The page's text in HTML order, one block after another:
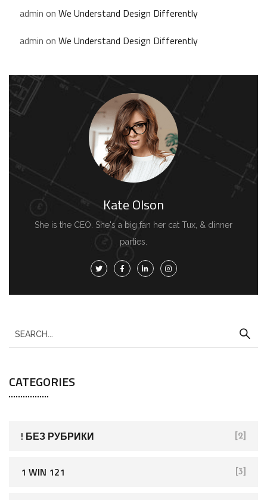
admin on We Understand Design Differently
admin on We Understand Design Differently
Kate Olson
She is the CEO. She's a big fan her cat Tux, & dinner
parties.
e
r
c
CATEGORIES
! БЕЗ РУБРИКИ [2]
1 WIN 121 [3]